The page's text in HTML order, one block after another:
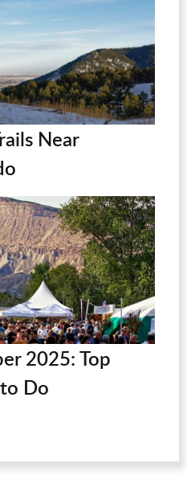
Near
2025: Top
Do